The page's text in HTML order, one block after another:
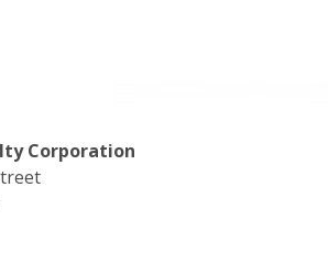
Corporation